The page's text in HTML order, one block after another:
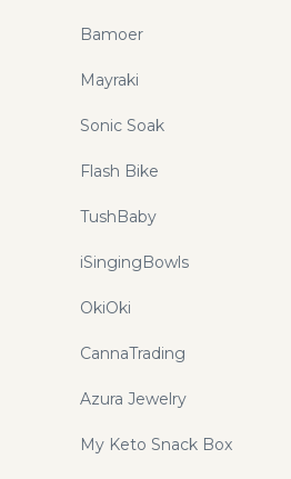
Bamoer
Mayraki
Sonic Soak
Flash Bike
TushBaby
iSingingBowls
OkiOki
CannaTrading
Azura Jewelry
My Keto Snack Box